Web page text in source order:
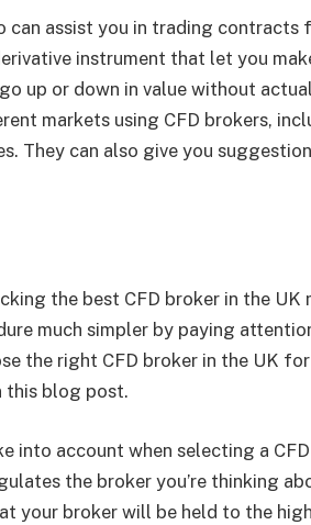
can assist you in trading contracts
instrument that let you
up or down in value without
markets using CFD brokers,
They can also give you
the best CFD broker in the
much simpler by paying
the right CFD broker in the UK
this blog post.
account when selecting a
the broker you’re thinking
your broker will be held to the